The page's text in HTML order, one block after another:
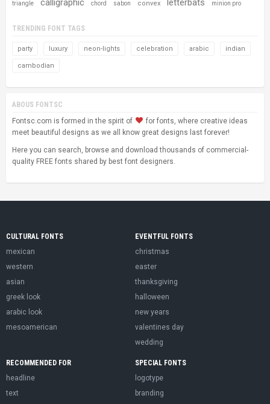
triangle chord sabon convex minion pro
TRENDING FONT TAGS
party luxury neon-lights celebration arabic indian
cambodian
ABOUS FONTSC
Fontsc.com is formed in the spirit of
for fonts, where creative ideas
meet beautiful designs as we all know great designs last forever!
Here you can search, browse and download thousands of commercial-
quality FREE fonts shared by best font designers.
CULTURAL FONTS
mexican
western
asian
greek look
arabic look
mesoamerican
EVENTFUL FONTS
christmas
easter
thanksgiving
halloween
new years
valentines day
wedding
RECOMMENDED FOR
headline
text
SPECIAL FONTS
logotype
branding